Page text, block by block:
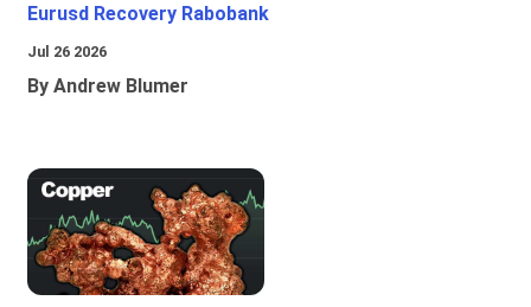
Eurusd Recovery Rabobank
Jul 26 2026
By Andrew Blumer